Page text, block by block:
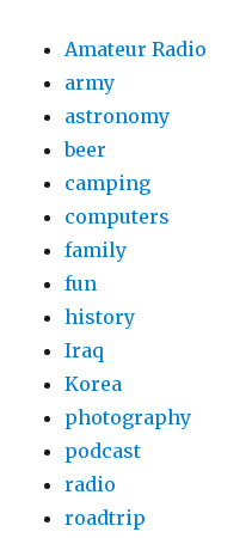
Amateur Radio
army
astronomy
beer
camping
computers
family
fun
history
Iraq
Korea
photography
podcast
radio
roadtrip